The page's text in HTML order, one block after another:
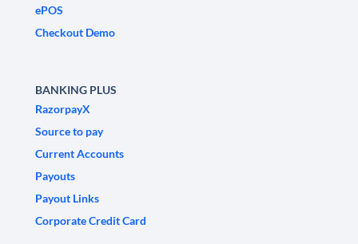
ePOS
Checkout Demo
BANKING PLUS
RazorpayX
Source to pay
Current Accounts
Payouts
Payout Links
Corporate Credit Card